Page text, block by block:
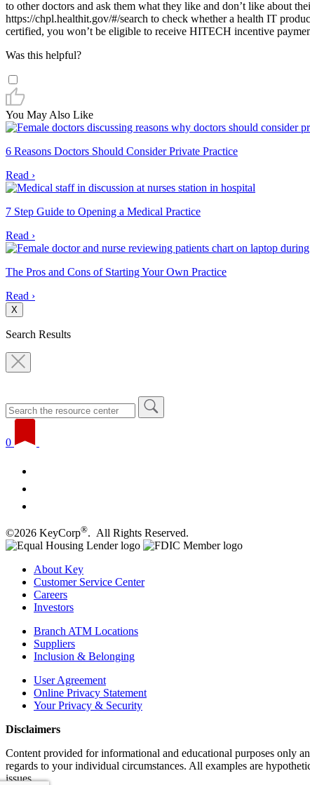
to other doctors and ask them what they like and don’t like about
https://chpl.healthit.gov/#/search to check whether a health IT
certified, you won’t be eligible to receive HITECH incentive
Was this helpful?
You May Also Like
6 Reasons Doctors Should Consider Private Practice
Read ›
7 Step Guide to Opening a Medical Practice
Read ›
The Pros and Cons of Starting Your Own Practice
Read ›
X
Search Results
0
©2026 KeyCorp®. All Rights Reserved.
About Key
Customer Service Center
Careers
Investors
Branch ATM Locations
Suppliers
Inclusion & Belonging
User Agreement
Online Privacy Statement
Your Privacy & Security
Disclaimers
Content provided for informational and educational purposes only
regards to your individual circumstances. All examples are
issues.